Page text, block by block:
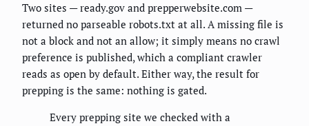
Two sites — ready.gov and prepperwebsite.com —
returned no parseable robots.txt at all. A missing file is
not a block and not an allow; it simply means no crawl
preference is published, which a compliant crawler
reads as open by default. Either way, the result for
prepping is the same: nothing is gated.
Every prepping site we checked with a